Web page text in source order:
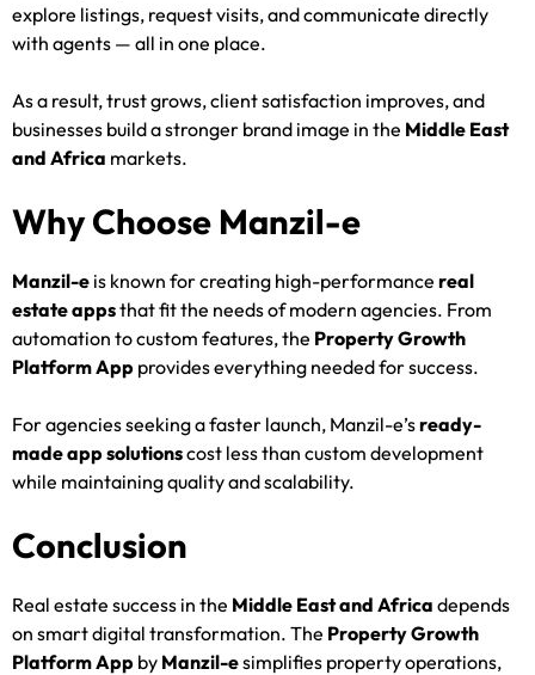
explore listings, request visits, and communicate directly
with agents — all in one place.
As a result, trust grows, client satisfaction improves, and
businesses build a stronger brand image in the Middle East
and Africa markets.
Why Choose Manzil-e
Manzil-e is known for creating high-performance real
estate appsthat fit the needs of modern agencies. From
automation to custom features, the Property Growth
Platform App provides everything needed for success.
For agencies seeking a faster launch, Manzil-e’sready-
made app solutionscost less than custom development
while maintaining quality and scalability.
Conclusion
Real estate success in the Middle East and Africa depends
on smart digital transformation. The Property Growth
Platform App by Manzil-esimplifies property operations,